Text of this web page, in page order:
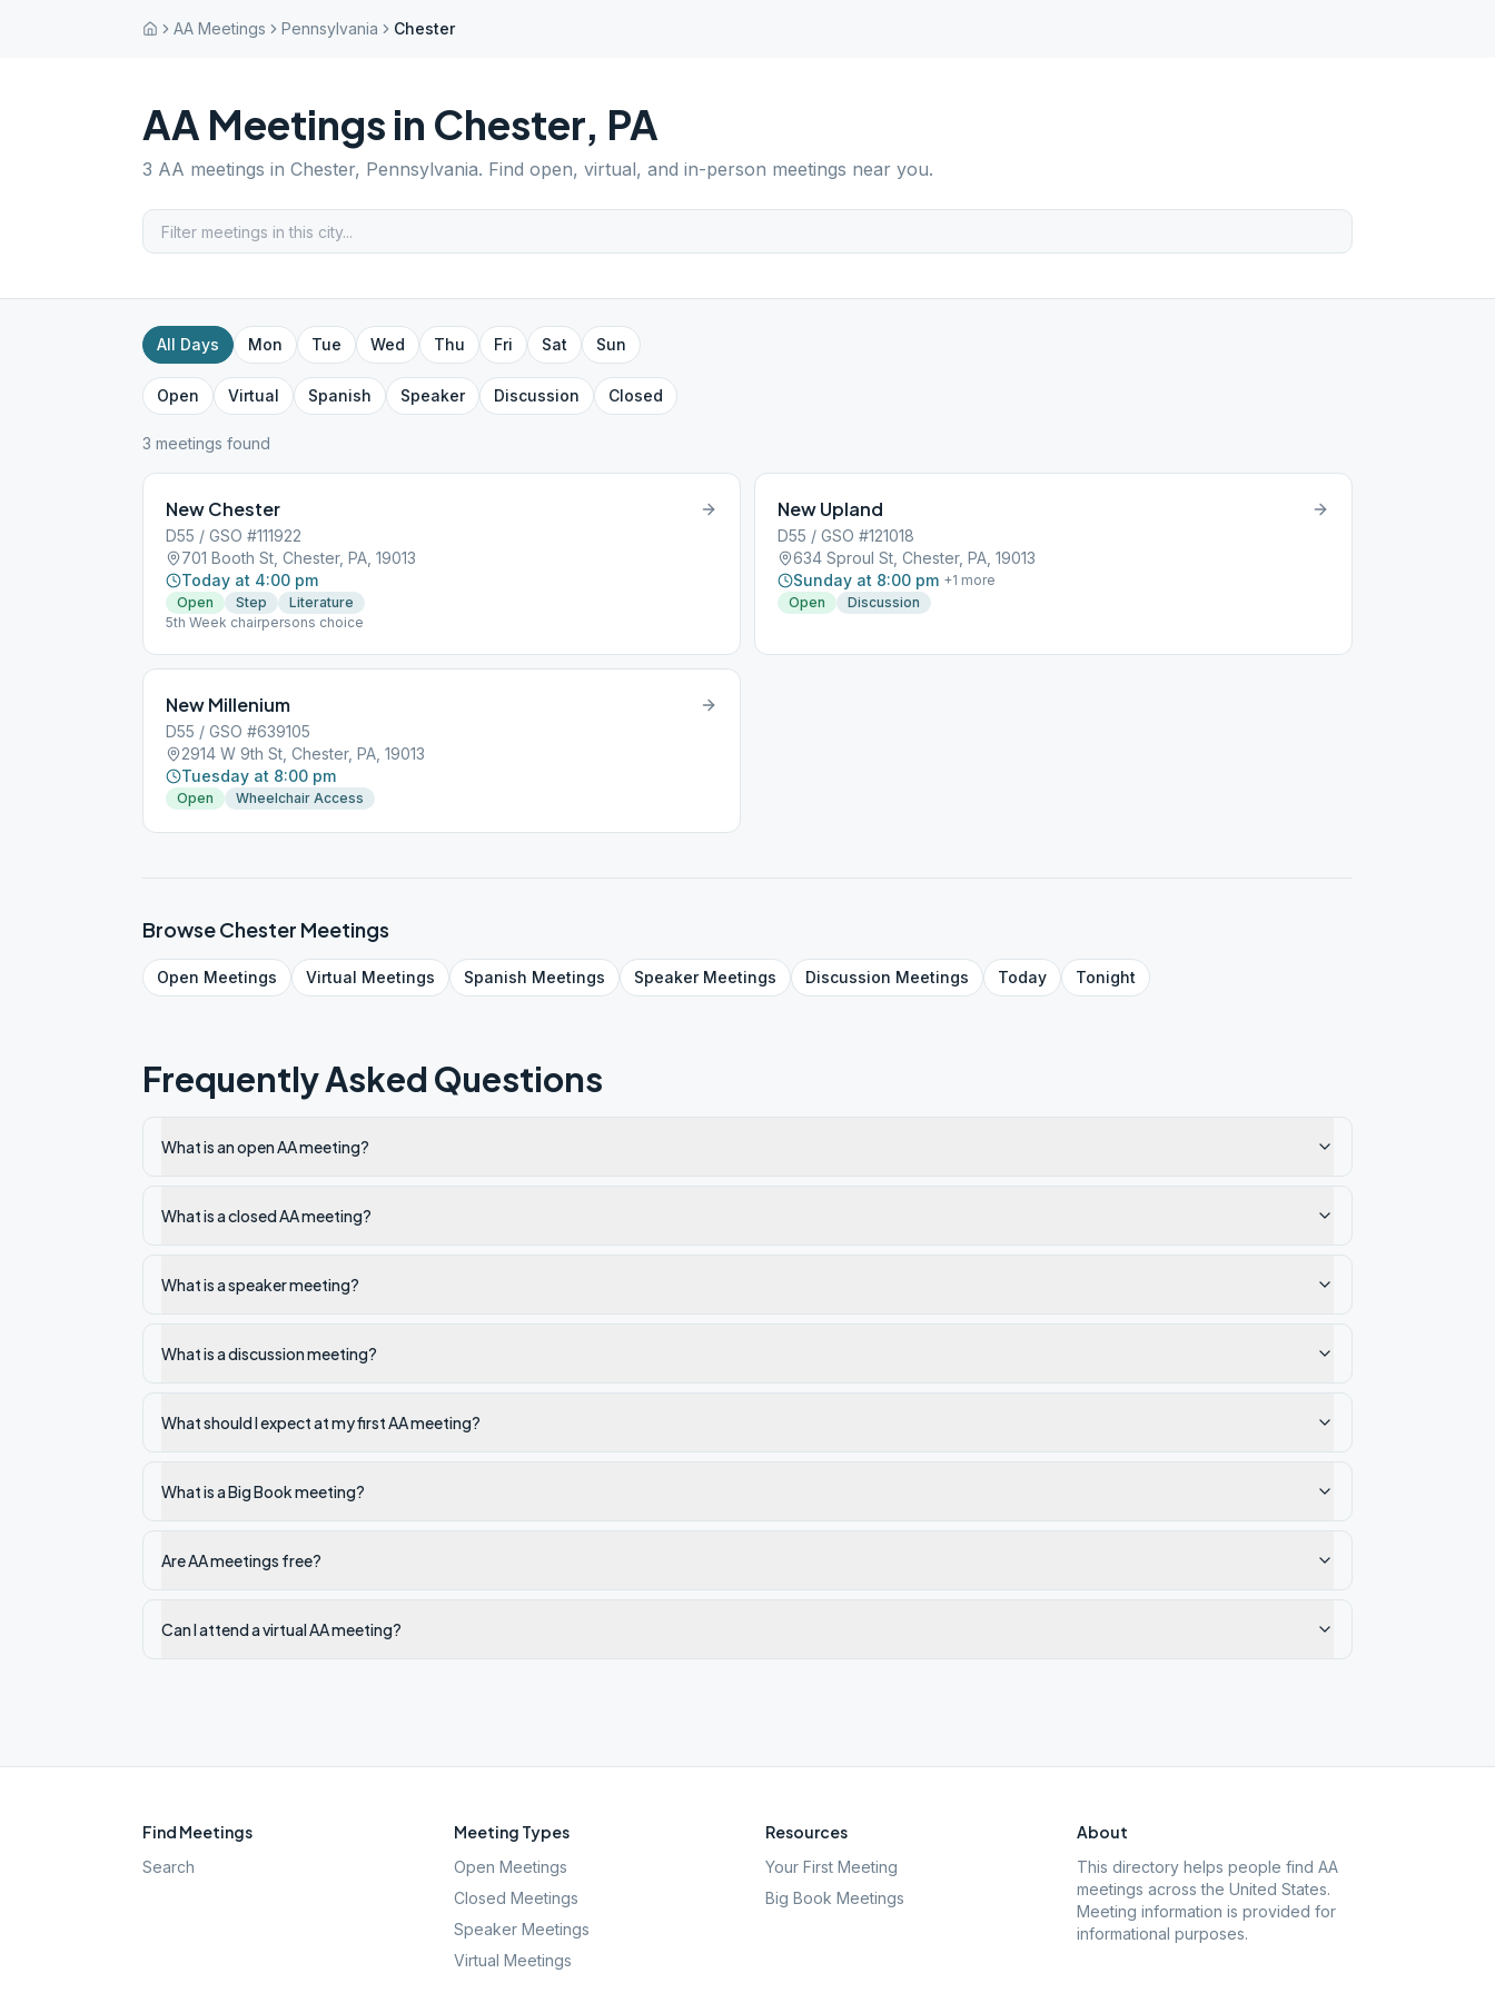
AA Meetings Pennsylvania Chester
AA Meetings in Chester, PA
3 AA meetings in Chester, Pennsylvania. Find open, virtual, and in-person meetings near you.
All Days Mon Tue Wed Thu Fri Sat Sun
Open Virtual Spanish Speaker Discussion Closed
3 meetings found
New Chester
D55 / GSO #111922
701 Booth St, Chester, PA, 19013
Today at 4:00 pm
Open Step
Literature
5th Week chairpersons choice
New Upland
D55 / GSO #121018
634 Sproul St, Chester, PA, 19013
Sunday at 8:00 pm +1 more
Open
Discussion
New Millenium
D55 / GSO #639105
2914 W 9th St, Chester, PA, 19013
Tuesday at 8:00 pm
Open Wheelchair Access
BrowseChester Meetings
Open Meetings Virtual Meetings Spanish Meetings SpeakerMeetings Discussion Meetings Today Tonight
Frequently Asked Questions
What is an open AA meeting?
What is a closed AA meeting?
What is a speaker meeting?
What is a discussion meeting?
What should I expect at my first AA meeting?
What is a Big Book meeting?
Are AA meetings free?
Can I attend a virtual AA meeting?
Find Meetings
Search
Meeting Types
Open Meetings
Closed Meetings
Speaker Meetings
Virtual Meetings
Resources
Your First Meeting
Big Book Meetings
About
This directory helps people find AA
meetings across the United States.
Meeting information is provided for
informational purposes.